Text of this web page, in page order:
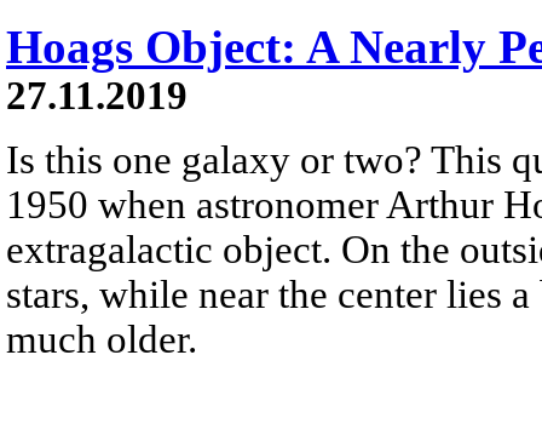
Hoags Object: A Nearly
27.11.2019
Is this one galaxy or two? This
1950 when astronomer Arthur
extragalactic object. On the
stars, while near the center lies
much older.